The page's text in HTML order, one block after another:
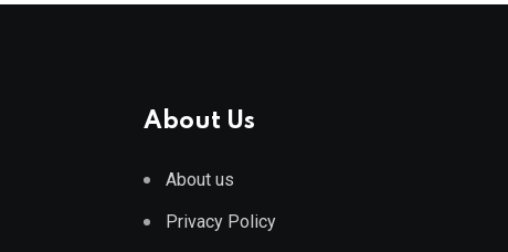
About Us
About us
Privacy Policy